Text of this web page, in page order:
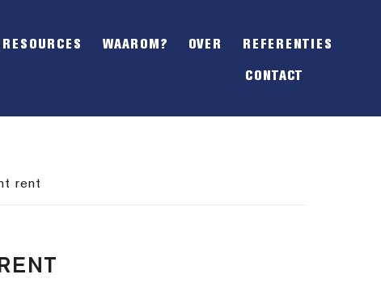
OFFSCREEN
RESOURCES WAAROM? OVER REFERENTIES
CONTACT
rent